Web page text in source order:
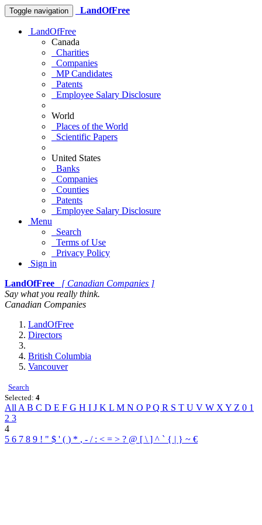
Toggle navigation LandOfFree
LandOfFree
Canada
Charities
Companies
MP Candidates
Patents
Employee Salary Disclosure
World
Places of the World
Scientific Papers
United States
Banks
Companies
Counties
Patents
Employee Salary Disclosure
Menu
Search
Terms of Use
Privacy Policy
Sign in
LandOfFree
[ Canadian Companies ]
Say what you really think.
Canadian Companies
LandOfFree
Directors
British Columbia
Vancouver
Search
Selected: 4
All A B C D E F G H I J K L M N O PQ R S T U V W X Y Z 0 1
2 3
4
5 6 7 8 9 ! " $ ' ( ) * , - / : < = > ? @ [ \ ] ^ ` { | } ~ €